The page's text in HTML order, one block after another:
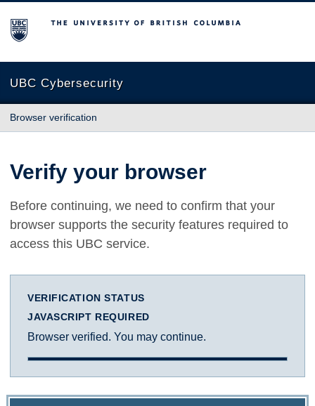
The University of British Columbia
UBC Cybersecurity
Browser verification
Verify your browser
Before continuing, we need to confirm that your
browser supports the security features required to
access this UBC service.
VERIFICATION STATUS
JAVASCRIPT REQUIRED
Browser verified. You may continue.